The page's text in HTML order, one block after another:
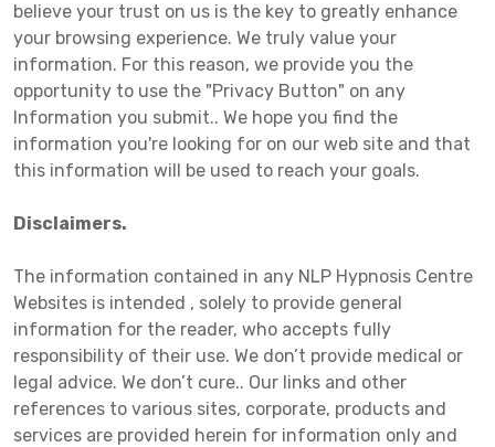
believe your trust on us is the key to greatly enhance
your browsing experience. We truly value your
information. For this reason, we provide you the
opportunity to use the "Privacy Button" on any
Information you submit.. We hope you find the
information you're looking for on our web site and that
this information will be used to reach your goals.
Disclaimers.
The information contained in any NLP Hypnosis Centre
Websites is intended , solely to provide general
information for the reader, who accepts fully
responsibility of their use. We don’t provide medical or
legal advice. We don’t cure.. Our links and other
references to various sites, corporate, products and
services are provided herein for information only and